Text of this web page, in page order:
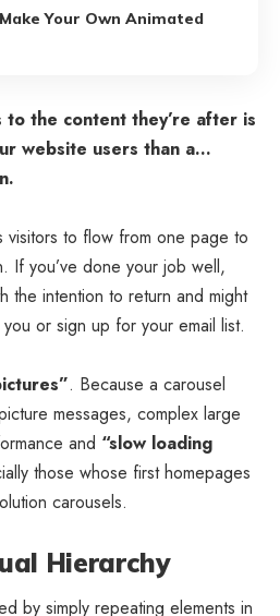
Your Own Animated
to the content they’re after is
website users than a…
visitors to flow from one page to
If you’ve done your job well,
the intention to return and might
or sign up for your email list.
. Because a carousel
messages, complex large
and “slow loading
those whose first homepages
carousels.
Hierarchy
by simply repeating elements in